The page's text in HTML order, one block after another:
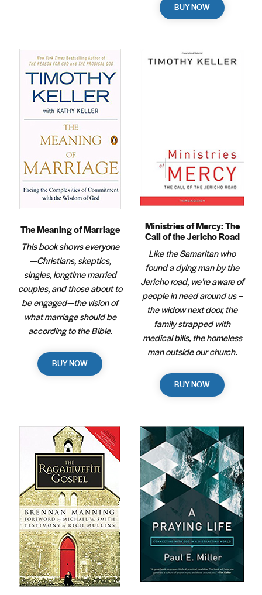
BUY NOW
The Meaning of Marriage
This book shows everyone
—Christians, skeptics,
singles, longtime married
couples, and those about to
be engaged—the vision of
what marriage should be
according to the Bible.
BUY NOW
Ministries of Mercy: The
Call of the Jericho Road
Like the Samaritan who
found a dying man by the
Jericho road, we’re aware of
people in need around us –
the widow next door, the
family strapped with
medical bills, the homeless
man outside our church.
BUY NOW